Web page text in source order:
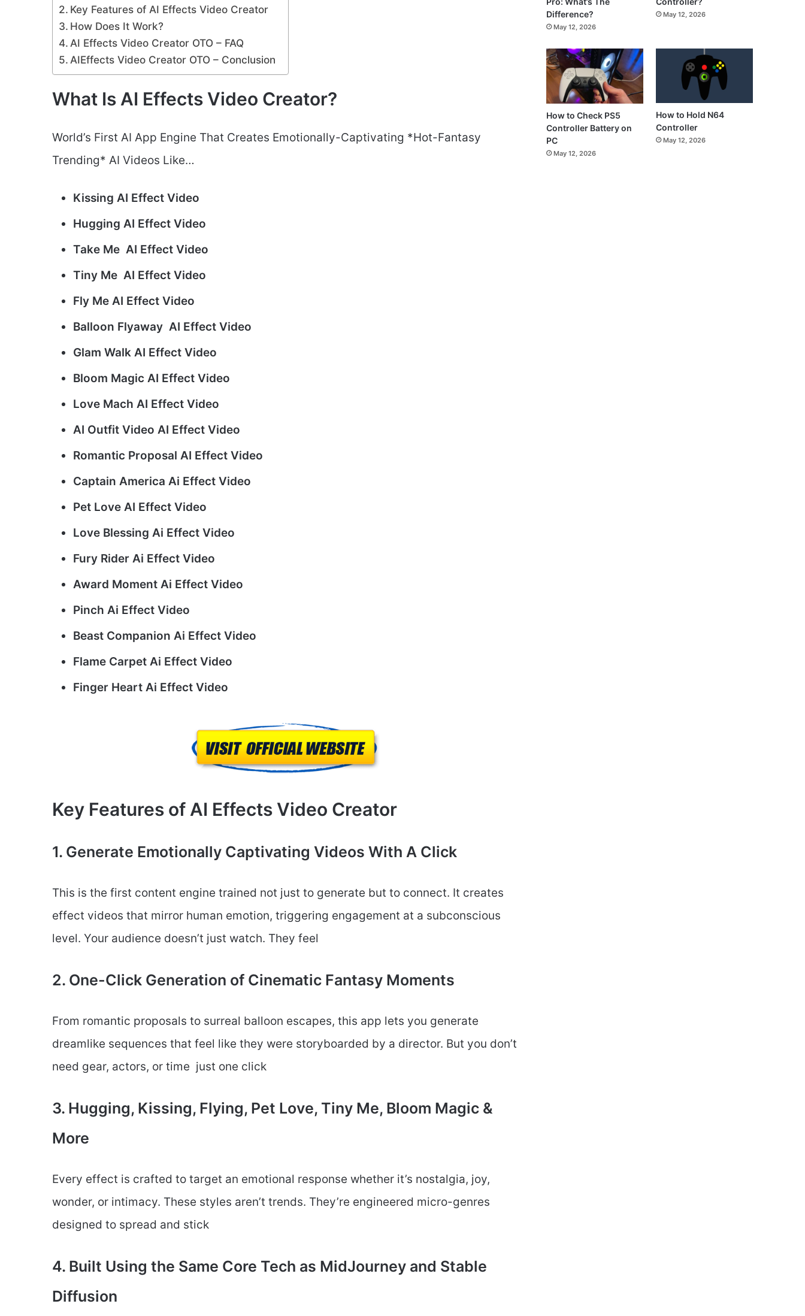
Key Features of AI Effects Video Creator
How Does It Work?
AI Effects Video Creator OTO – FAQ
AIEffects Video Creator OTO – Conclusion
What Is AI Effects Video Creator?
World’s First AI App Engine That Creates Emotionally-Captivating *Hot-Fantasy
Trending* AI Videos Like…
Kissing AI Effect Video
Hugging AI Effect Video
Take Me AI Effect Video
Tiny Me AI Effect Video
Fly Me AI Effect Video
Balloon Flyaway AI Effect Video
Glam Walk AI Effect Video
Bloom Magic AI Effect Video
Love Mach AI Effect Video
AI Outfit Video AI Effect Video
Romantic Proposal AI Effect Video
Captain America Ai Effect Video
Pet Love AI Effect Video
Love Blessing Ai Effect Video
Fury Rider Ai Effect Video
Award Moment Ai Effect Video
Pinch Ai Effect Video
Beast Companion Ai Effect Video
Flame Carpet Ai Effect Video
Finger Heart Ai Effect Video
Key Features of AI Effects Video Creator
1. Generate Emotionally Captivating Videos With A Click
This is the first content engine trained not just to generate but to connect. It creates
effect videos that mirror human emotion, triggering engagement at a subconscious
level. Your audience doesn’t just watch. They feel
2. One-Click Generation of Cinematic Fantasy Moments
From romantic proposals to surreal balloon escapes, this app lets you generate
dreamlike sequences that feel like they were storyboarded by a director. But you don’t
need gear, actors, or time just one click
3. Hugging, Kissing, Flying, Pet Love, Tiny Me, Bloom Magic &
More
Every effect is crafted to target an emotional response whether it’s nostalgia, joy,
wonder, or intimacy. These styles aren’t trends. They’re engineered micro-genres
designed to spread and stick
4. Built Using the Same Core Tech as MidJourney and Stable
Diffusion
Difference?
May 12, 2026
May 12, 2026
How to Check PS5
Controller Battery on
PC
May 12, 2026
How to Hold N64
Controller
May 12, 2026